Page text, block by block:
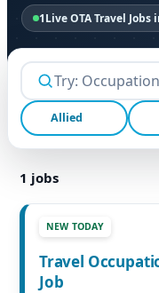
1Live OTA Travel Jobs
Allied
1 jobs
NEW TODAY
Travel
Job